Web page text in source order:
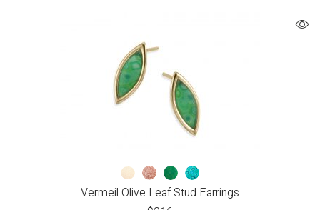
Vermeil Olive Leaf Stud Earrings